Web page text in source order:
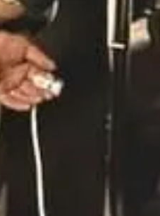
at Minnesota Church
in prison after pleading guilty
began in 2022 after a
properly. Civil lawsuits have
a Minor